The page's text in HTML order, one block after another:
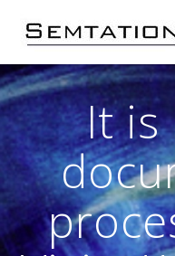
It is